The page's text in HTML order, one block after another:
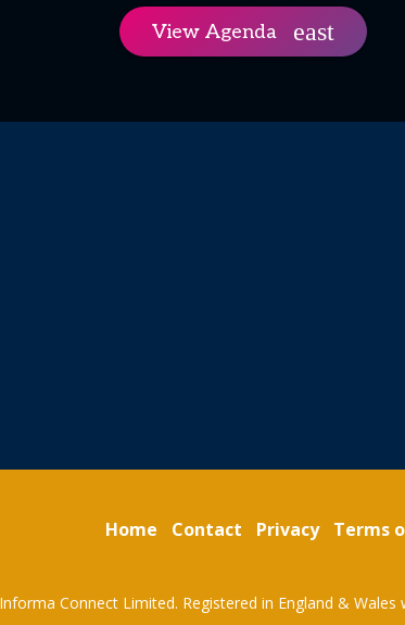
View Agenda
Home Contact Privacy Terms
Connect Limited. Registered in England &